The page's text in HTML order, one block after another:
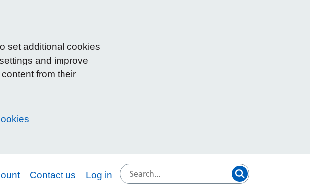
set additional cookies
and improve
from their
Contact us Log in